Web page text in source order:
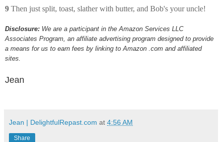
9 Then just split, toast, slather with butter, and Bob's your uncle!
Disclosure: We are a participant in the Amazon Services LLC
Associates Program, an affiliate advertising program designed to provide
a means for us to earn fees by linking to Amazon .com and affiliated
sites.
Jean
Jean | DelightfulRepast.com at 4:56 AM
Share